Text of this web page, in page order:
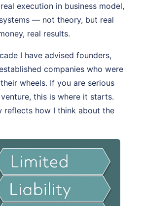
execution in business model,
— not theory, but real
real results.
I have advised founders,
companies who were
wheels. If you are serious
this is where it starts.
reflects how I think about the